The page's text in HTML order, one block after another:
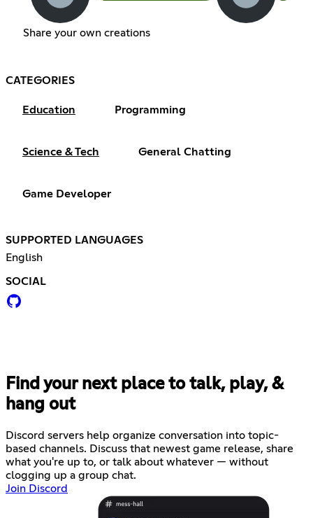
Share your own creations
CATEGORIES
Education Programming
Science & Tech General Chatting
Game Developer
SUPPORTED LANGUAGES
English
SOCIAL
Find your next place to talk, play, &
hang out
Discord servers help organize conversation into topic-
based channels. Discuss that newest game release, share
what you're up to, or talk about whatever — without
clogging up a group chat.
Join Discord